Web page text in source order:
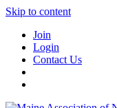
Skip to content
Join
Login
Contact Us